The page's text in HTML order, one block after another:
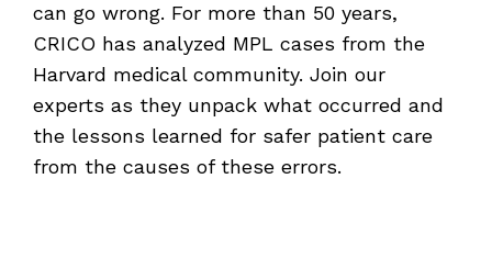
can go wrong. For more than 50 years,
CRICO has analyzed MPL cases from the
Harvard medical community. Join our
experts as they unpack what occurred and
the lessons learned for safer patient care
from the causes of these errors.